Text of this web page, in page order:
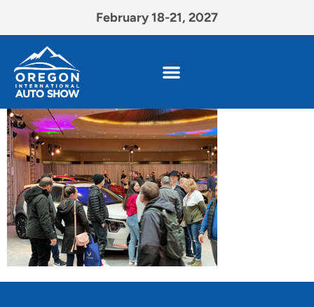
February 18-21, 2027